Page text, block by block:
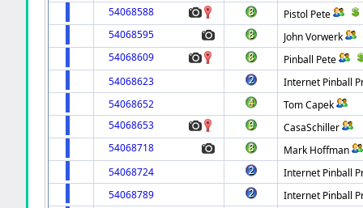
54068588
Pistol Pete
54068595
John Vorwerk
54068609
Pinball Pete
54068623
Internet Pinball
54068652
Tom Capek
54068653
CasaSchiller
54068718
Mark Hoffman
54068724
Internet Pinball
54068789
Internet Pinball